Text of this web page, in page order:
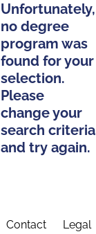
Unfortunately,
no degree
program was
found for your
selection.
Please
change your
search criteria
and try again.
Contact Legal